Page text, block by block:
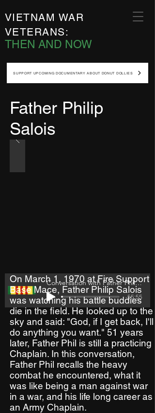
VIETNAM WAR
VETERANS:
THEN AND NOW
SUPPORT UPCOMING DOCUMENTARY ABOUT DONUT DOLLIES
Father Philip
Salois
Conversation with Father Philip Salois
-55:55
On March 1, 1970 at Fire Support
Base Mace, Father Philip Salois
was watching his battle buddies
die in the field. He looked up to the
sky and said: "God, if I get back, I'll
do anything you want." 51 years
later, Father Phil is still a practicing
Chaplain. In this conversation,
Father Phil recalls the heavy
combat he encountered, what it
was like being a man against war
in a war, and his life long career as
an Army Chaplain.